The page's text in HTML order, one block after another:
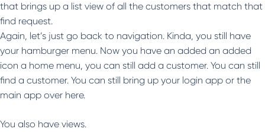
that brings up a list view of all the customers that match that
find request.
Again, let’s just go back to navigation. Kinda, you still have
your hamburger menu. Now you have an added an added
icon a home menu, you can still add a customer. You can still
find a customer. You can still bring up your login app or the
main app over here.
You also have views.